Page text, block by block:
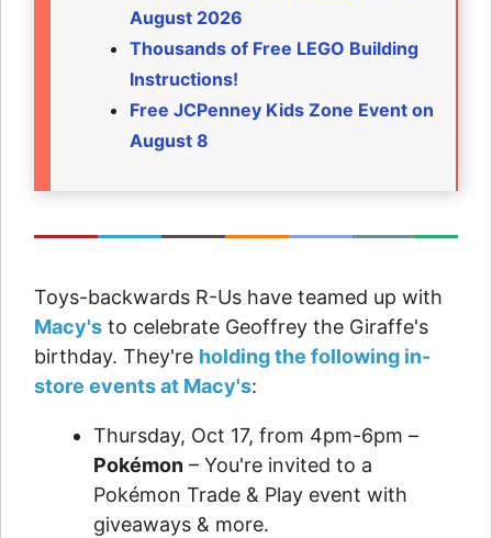
August 2026
Thousands of Free LEGO Building
Instructions!
Free JCPenney Kids Zone Event on
August 8
Toys-backwards R-Us have teamed up with
Macy's to celebrate Geoffrey the Giraffe's
birthday. They're holding the following in-
store events at Macy's:
Thursday, Oct 17, from 4pm-6pm –
Pokémon – You're invited to a
Pokémon Trade & Play event with
giveaways & more.